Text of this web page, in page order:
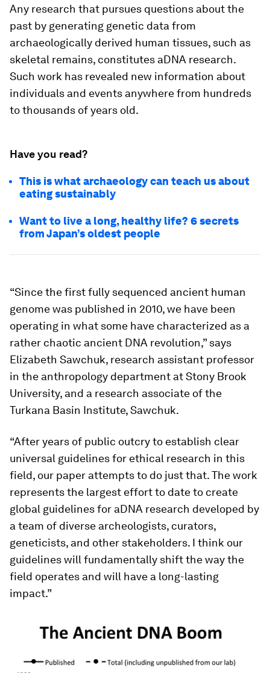
Any research that pursues questions about the
past by generating genetic data from
archaeologically derived human tissues, such as
skeletal remains, constitutes aDNA research.
Such work has revealed new information about
individuals and events anywhere from hundreds
to thousands of years old.
Have you read?
This is what archaeology can teach us about
eating sustainably
Want to live a long, healthy life? 6 secrets
from Japan’s oldest people
“Since the first fully sequenced ancient human
genome was published in 2010, we have been
operating in what some have characterized as a
rather chaotic ancient DNA revolution,” says
Elizabeth Sawchuk, research assistant professor
in the anthropology department at Stony Brook
University, and a research associate of the
Turkana Basin Institute, Sawchuk.
“After years of public outcry to establish clear
universal guidelines for ethical research in this
field, our paper attempts to do just that. The work
represents the largest effort to date to create
global guidelines for aDNA research developed by
a team of diverse archeologists, curators,
geneticists, and other stakeholders. I think our
guidelines will fundamentally shift the way the
field operates and will have a long-lasting
impact.”